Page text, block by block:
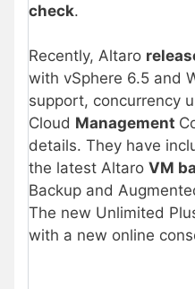
check.
Recently, Altaro
with vSphere 6.5 and
support, concurrency
Cloud Management
details. They have
the latest Altaro VM
Backup and
The new Unlimited
with a new online